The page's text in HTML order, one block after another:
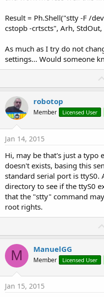
End
Sub
... in main
rxlen =
If rxlen > 0
... when needed,
Result = Ph.Shell("stty -F /
cstopb -crtscts", Arh,
As much as I try do not
settings... Would someone
robotop
Member Licensed User
Jan 14, 2015
Hi, may be that's just a typo
doesn't exists, basing this
standard serial port is
directory to see if the ttyS0
that the "stty" command
root rights.
M ManuelGG
Member Licensed User
Jan 15, 2015